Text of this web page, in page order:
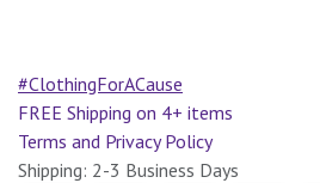
#ClothingForACause
FREE Shipping on 4+ items
Terms and Privacy Policy
Shipping: 2-3 Business Days